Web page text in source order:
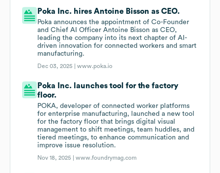
Poka Inc. hires Antoine Bisson as CEO.
Poka announces the appointment of Co-Founder
and Chief AI Officer Antoine Bisson as CEO,
leading the company into its next chapter of AI-
driven innovation for connected workers and smart
manufacturing.
Dec 03, 2025 |www.poka.io
Poka Inc. launches tool for the factory
floor.
POKA, developer of connected worker platforms
for enterprise manufacturing, launched a new tool
for the factory floor that brings digital visual
management to shift meetings, team huddles, and
tiered meetings, to enhance communication and
improve issue resolution.
Nov 18, 2025 |www.foundrymag.com